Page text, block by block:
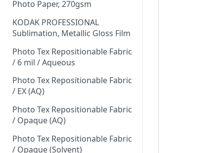
Photo Paper, 270gsm
KODAK PROFESSIONAL
Sublimation, Metallic Gloss Film
Photo Tex Repositionable Fabric
/ 6 mil / Aqueous
Photo Tex Repositionable Fabric
/ EX (AQ)
Photo Tex Repositionable Fabric
/ Opaque (AQ)
Photo Tex Repositionable Fabric
/ Opaque (Solvent)